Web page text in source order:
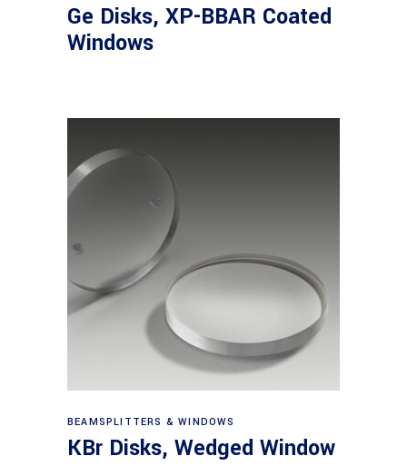
Ge Disks, XP-BBAR Coated
Windows
View products
BEAMSPLITTERS & WINDOWS
KBr Disks, Wedged Window